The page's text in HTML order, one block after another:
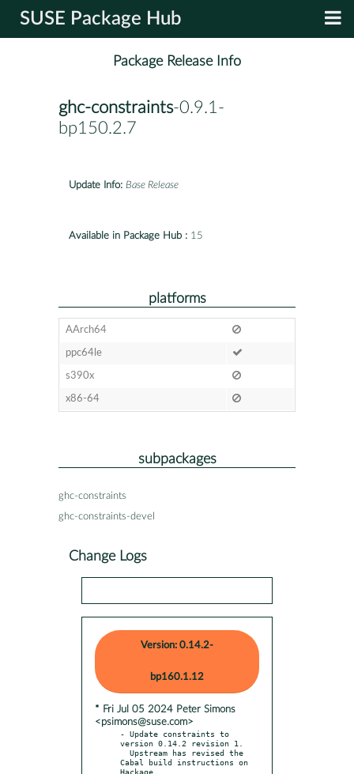
SUSE Package Hub
Package Release Info
ghc-constraints-0.9.1-
bp150.2.7
Update Info: Base Release
Available in Package Hub : 15
platforms
AArch64
ppc64le
s390x
x86-64
subpackages
ghc-constraints
ghc-constraints-devel
Change Logs
Version: 0.14.2-
bp160.1.12
* Fri Jul 05 2024 Peter Simons
<psimons@suse.com>
- Update constraints to
version 0.14.2 revision 1.
Cabal build instructions on